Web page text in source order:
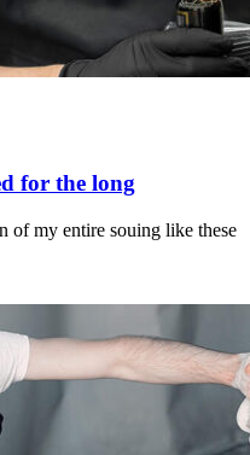
for the long
of my entire souing like these